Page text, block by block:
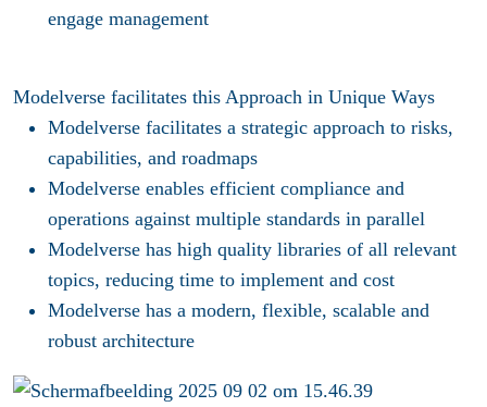
engage management​
Modelverse facilitates this Approach in Unique Ways
Modelverse facilitates a strategic approach to risks,
capabilities, and roadmaps​
Modelverse enables efficient compliance and
operations against multiple standards in parallel​
Modelverse has high quality libraries of all relevant
topics, reducing time to implement and cost​
Modelverse has a modern, flexible, scalable and
robust architecture